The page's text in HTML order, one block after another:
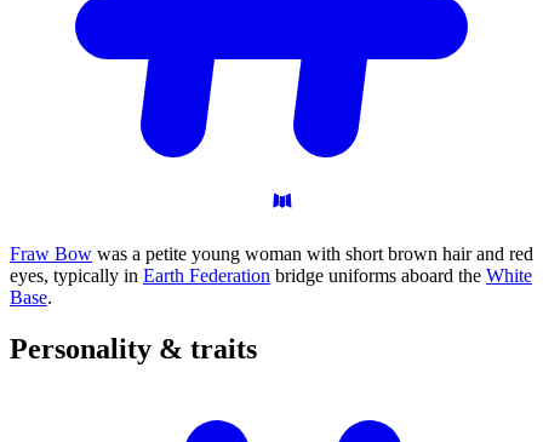
Fraw Bow was a petite young woman with short brown hair and red
eyes, typically in Earth Federation bridge uniforms aboard the White
Base.
Personality & traits